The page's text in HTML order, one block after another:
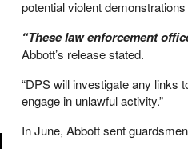
potential violent
“These law enforcement
Abbott’s release stated.
“DPS will investigate any links
engage in unlawful activity.”
​In June, Abbott sent